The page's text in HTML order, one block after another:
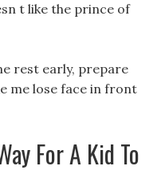
t like the prince of
rest early, prepare
me lose face in front
For A Kid To